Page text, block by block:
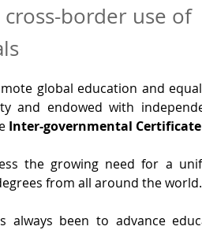
border use of
global education and
and endowed with
Inter-governmental Certificate
the growing need for a
from all around the world.
always been to advance